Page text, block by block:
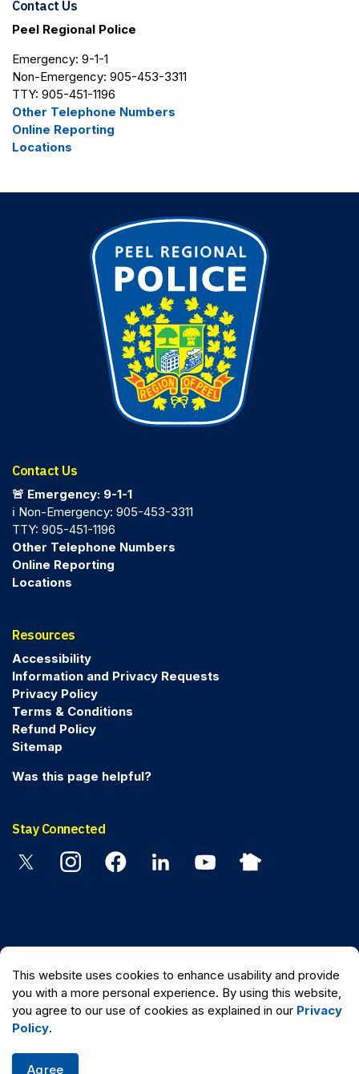
Contact Us
Peel Regional Police
Emergency: 9-1-1
Non-Emergency: 905-453-3311
TTY: 905-451-1196
Other Telephone Numbers
Online Reporting
Locations
Contact Us
🚨 Emergency: 9-1-1
ℹ️ Non-Emergency: 905-453-3311
TTY: 905-451-1196
Other Telephone Numbers
Online Reporting
Locations
Resources
Accessibility
Information and Privacy Requests
Privacy Policy
Terms & Conditions
Refund Policy
Sitemap
Was this page helpful?
Stay Connected
InstagramFacebookLinkedin YouTubeNextdoor
Made withGovstack
This website uses cookies to enhance usability and provide
you with a more personal experience. By using this website,
you agree to our use of cookies as explained in our Privacy
Policy.
Agree